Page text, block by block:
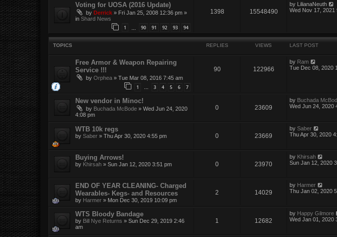
Voting for UOSA (2016 Update)
by Derrick » Fri Jan 25, 2008 12:36 pm »
in Shard News
1 90 91 92 93 94
1398 15548490
by LilianaNeuth
Wed Nov 17, 2021
TOPICS REPLIES VIEWS LAST POST
Free Armor & Weapon Repairing
Service !!!
by Orphea » Tue Mar 08, 2016 7:45 am
1 3 4 5 6 7
90 122966
by Ram
Tue Dec 08, 2020
New vendor in Minoc!
by Buchada McBode » Wed Jun 24, 2020
4:08 pm
0 23609
by Buchada
Wed Jun 24, 2020
WTB 10k regs
by Saber » Thu Apr 30, 2020 4:55 pm 0 23669
bySaber
Thu Apr 30, 2020
Buying Arrows!
by Khirsah » Sun Jan 12, 2020 3:51 pm 0 23970
by Khirsah
Sun Jan 12, 2020
END OF YEAR CLEANING- Charged
Wearables- Kegs- and Resources
by Harmer » Mon Dec 30, 2019 10:09 pm
2 14029
by Harmer
Thu Jan 02, 2020
WTS Bloody Bandage
by Bill Nye Returns » Sun Dec 29, 2019 2:46
am
1 12682
by Happy Gilmore
Wed Jan 01, 2020